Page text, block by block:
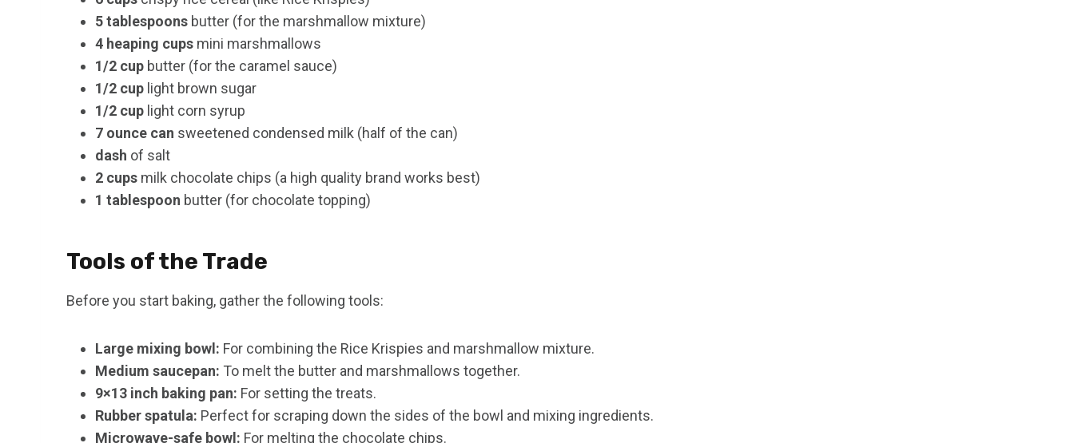
5 tablespoons butter (for the marshmallow mixture)
4 heaping cups mini marshmallows
1/2 cup butter (for the caramel sauce)
1/2 cup light brown sugar
1/2 cup light corn syrup
7 ounce can sweetened condensed milk (half of the can)
dash of salt
2 cups milk chocolate chips (a high quality brand works best)
1 tablespoon butter (for chocolate topping)
Tools of the Trade
Before you start baking, gather the following tools:
Large mixing bowl: For combining the Rice Krispies and marshmallow mixture.
Medium saucepan: To melt the butter and marshmallows together.
9×13 inch baking pan: For setting the treats.
Rubber spatula: Perfect for scraping down the sides of the bowl and mixing ingredients.
Microwave-safe bowl: For melting the chocolate chips.